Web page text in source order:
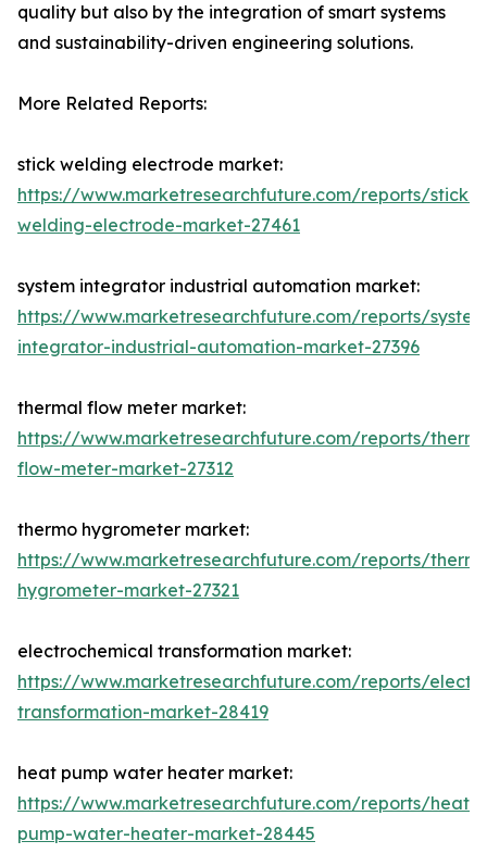
quality but also by the integration of smart systems
and sustainability-driven engineering solutions.
More Related Reports:
stick welding electrode market:
https://www.marketresearchfuture.com/reports/stick-
welding-electrode-market-27461
system integrator industrial automation market:
https://www.marketresearchfuture.com/reports/
integrator-industrial-automation-market-27396
thermal flow meter market:
https://www.marketresearchfuture.com/reports/
flow-meter-market-27312
thermo hygrometer market:
https://www.marketresearchfuture.com/reports/
hygrometer-market-27321
electrochemical transformation market:
https://www.marketresearchfuture.com/reports/
transformation-market-28419
heat pump water heater market:
https://www.marketresearchfuture.com/reports/heat-
pump-water-heater-market-28445